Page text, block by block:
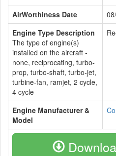
AirWorthiness Date
Engine Type Description
The type of engine(s)
installed on the aircraft -
none, reciprocating, turbo-
prop, turbo-shaft, turbo-jet,
turbine-fan, ramjet, 2 cycle,
4 cycle
Engine Manufacturer &
Model